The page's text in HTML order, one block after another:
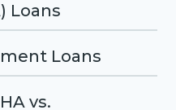
Loans
Loans
vs.